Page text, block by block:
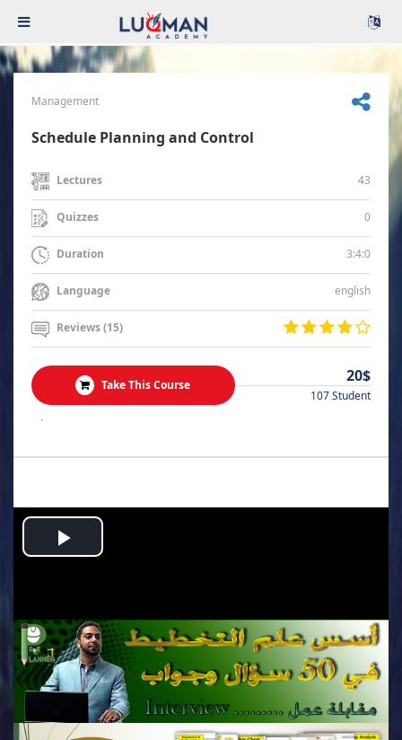
Management
Schedule Planning and Control
Lectures 43
Quizzes 0
Duration 3:4:0
Language english
Reviews (15)
Take This Course 20$
107 Student
.
Play